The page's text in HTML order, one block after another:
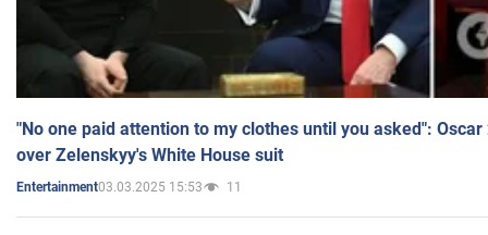
"No one paid attention to my clothes until you asked":
over Zelenskyy's White House suit
Entertainment03.03.2025 15:53 11